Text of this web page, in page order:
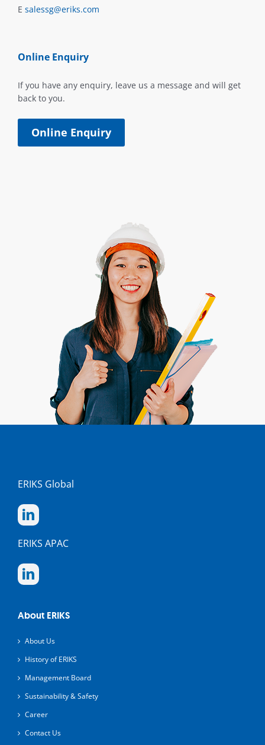
E salessg@eriks.com
Online Enquiry
If you have any enquiry, leave us a message and will get
back to you.
Online Enquiry
ERIKS Global
ERIKS APAC
About ERIKS
About Us
History of ERIKS
Management Board
Sustainability & Safety
Career
Contact Us